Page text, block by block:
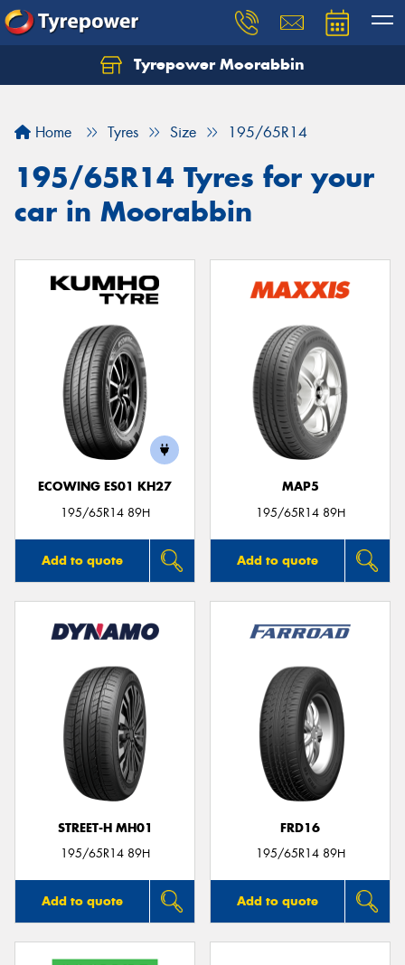
Tyrepower Moorabbin
Home Tyres Size 195/65R14
195/65R14 Tyres for your
car in Moorabbin
ECOWING ES01 KH27
195/65R14 89H
Add to quote
MAP5
195/65R14 89H
Add to quote
STREET-H MH01
195/65R14 89H
Add to quote
FRD16
195/65R14 89H
Add to quote